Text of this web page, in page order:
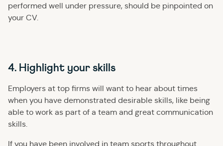
performed well under pressure, should be pinpointed on
your CV.
4. Highlight your skills
Employers at top firms will want to hear about times
when you have demonstrated desirable skills, like being
able to work as part of a team and great communication
skills.
If you have been involved in team sports throughout